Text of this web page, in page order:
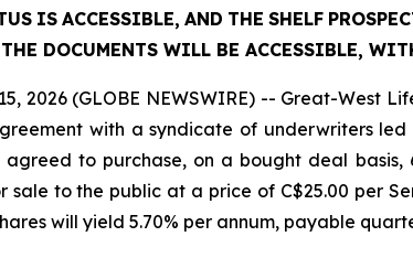
IS ACCESSIBLE, AND THE SHELF
THE DOCUMENTS WILL BE ACCESSIBLE,
2026 (GLOBE NEWSWIRE) -- Great-West
with a syndicate of underwriters
to purchase, on a bought deal basis,
sale to the public at a price of C$25.00 per
will yield 5.70% per annum, payable